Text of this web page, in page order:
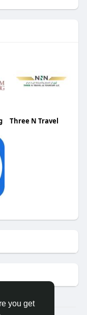
you get
Three N Travel